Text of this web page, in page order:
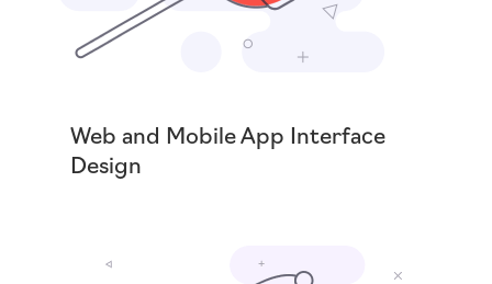
Web and Mobile App Interface
Design